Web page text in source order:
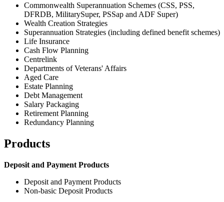
Commonwealth Superannuation Schemes (CSS, PSS,
DFRDB, MilitarySuper, PSSap and ADF Super)
Wealth Creation Strategies
Superannuation Strategies (including defined benefit schemes)
Life Insurance
Cash Flow Planning
Centrelink
Departments of Veterans' Affairs
Aged Care
Estate Planning
Debt Management
Salary Packaging
Retirement Planning
Redundancy Planning
Products
Deposit and Payment Products
Deposit and Payment Products
Non-basic Deposit Products